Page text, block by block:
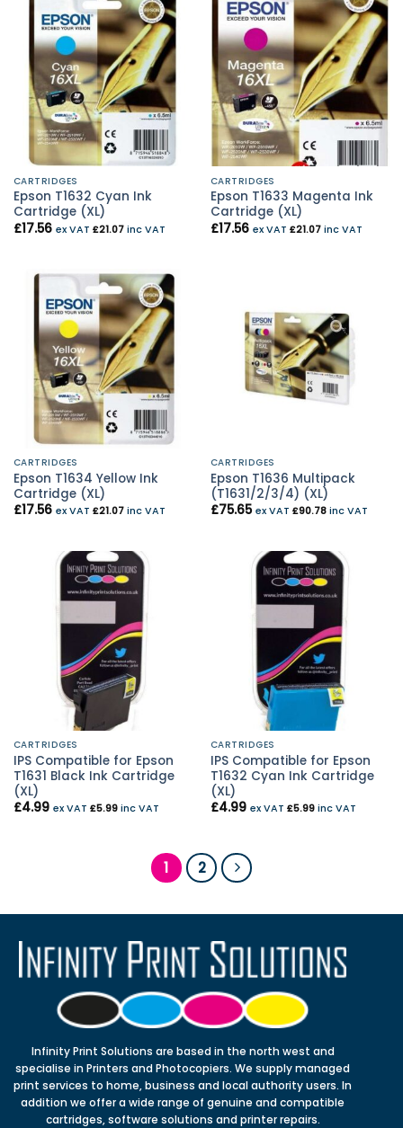
CARTRIDGES
Epson T1632 Cyan Ink
Cartridge (XL)
£17.56 ex VAT £21.07inc VAT
CARTRIDGES
Epson T1633 Magenta Ink
Cartridge (XL)
£17.56 ex VAT £21.07inc VAT
CARTRIDGES
Epson T1634 Yellow Ink
Cartridge (XL)
£17.56 ex VAT £21.07inc VAT
CARTRIDGES
Epson T1636 Multipack
(T1631/2/3/4) (XL)
£75.65 ex VAT £90.78inc VAT
CARTRIDGES
IPS Compatible for Epson
T1631 Black Ink Cartridge
(XL)
£4.99 ex VAT £5.99inc VAT
CARTRIDGES
IPS Compatible for Epson
T1632 Cyan Ink Cartridge
(XL)
£4.99 ex VAT £5.99inc VAT
1 2
Infinity Print Solutions are based in the north west and
specialise in Printers and Photocopiers. We supply managed
print services to home, business and local authority users. In
addition we offer a wide range of genuine and compatible
cartridges, software solutions and printer repairs.